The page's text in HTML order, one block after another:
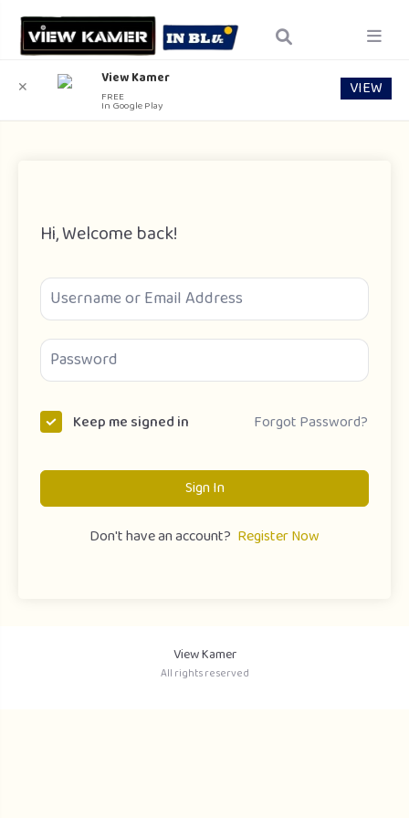
Hi, Welcome back!
Keep me signed in Forgot Password?
Sign In
Don't have an account? Register Now
View Kamer
All rights reserved
✕ View Kamer
FREE
In Google Play
VIEW